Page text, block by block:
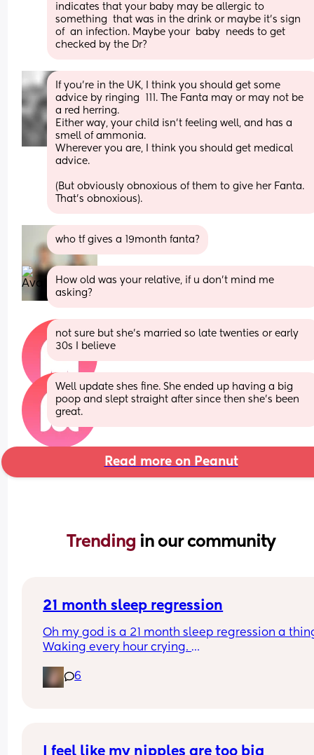
indicates that your baby may be allergic to
something  that was in the drink or maybe it's sign
of  an infection. Maybe your  baby  needs to get
checked by the Dr?
If you’re in the UK, I think you should get some
advice by ringing  111. The Fanta may or may not be
a red herring.
Either way, your child isn’t feeling well, and has a
smell of ammonia.
Wherever you are, I think you should get medical
advice.
(But obviously obnoxious of them to give her Fanta.
That’s obnoxious).
who tf gives a 19month fanta?
How old was your relative, if u don't mind me
asking?
not sure but she’s married so late twenties or early
30s I believe
Well update shes fine. She ended up having a big
poop and slept straight after since then she’s been
great.
Read more on Peanut
Trending in our community
21 month sleep regression
Oh my god is a 21 month sleep regression a
Waking every hour crying.
6
I feel like my nipples are too big